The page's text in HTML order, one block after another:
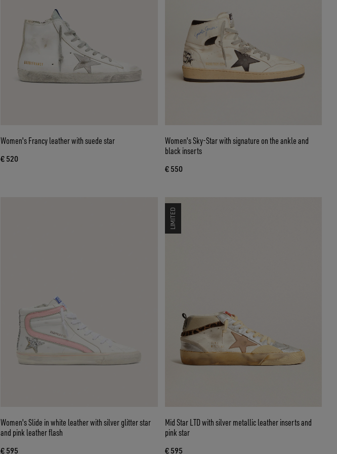
Women's Francy leather with suede star
€ 520
Women's Sky-Star with signature on the ankle and
black inserts
€ 550
Women's Slide in white leather with silver glitter star
and pink leather flash
€ 595
LIMITED
Mid Star LTD with silver metallic leather inserts and
pink star
€ 595